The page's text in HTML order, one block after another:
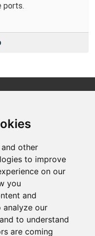
other
to improve
on our
you
and
our
to understand
are coming
ports.